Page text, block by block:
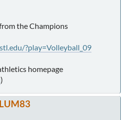
the Champions
?play=Volleyball_09
homepage
)